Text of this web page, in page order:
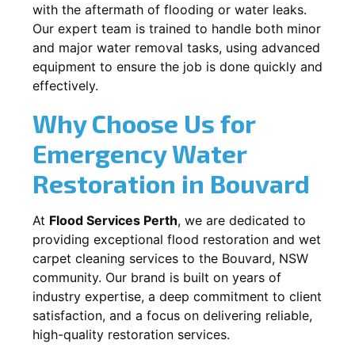
with the aftermath of flooding or water leaks.
Our expert team is trained to handle both minor
and major water removal tasks, using advanced
equipment to ensure the job is done quickly and
effectively.
Why Choose Us for
Emergency Water
Restoration in Bouvard
At Flood Services Perth, we are dedicated to
providing exceptional flood restoration and wet
carpet cleaning services to the Bouvard, NSW
community. Our brand is built on years of
industry expertise, a deep commitment to client
satisfaction, and a focus on delivering reliable,
high-quality restoration services.